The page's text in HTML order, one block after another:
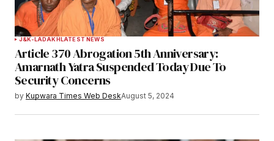
J&K-LADAKHLATEST NEWS
Article 370 Abrogation 5th Anniversary:
Amarnath Yatra Suspended Today Due To
Security Concerns
by Kupwara Times Web DeskAugust 5, 2024